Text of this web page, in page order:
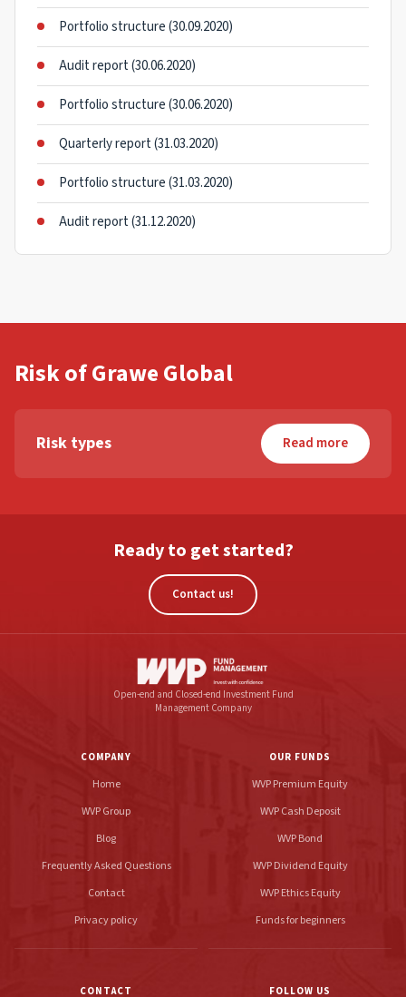
Portfolio structure (30.09.2020)
Audit report (30.06.2020)
Portfolio structure (30.06.2020)
Quarterly report (31.03.2020)
Portfolio structure (31.03.2020)
Audit report (31.12.2020)
Risk of Grawe Global
Risk types Read more
Ready to get started?
Contact us!
Open-end and Closed-end Investment Fund
Management Company
COMPANY
Home
WVP Group
Blog
Frequently Asked Questions
Contact
Privacy policy
OUR FUNDS
WVP Premium Equity
WVP Cash Deposit
WVP Bond
WVP Dividend Equity
WVP Ethics Equity
Funds for beginners
CONTACT FOLLOW US